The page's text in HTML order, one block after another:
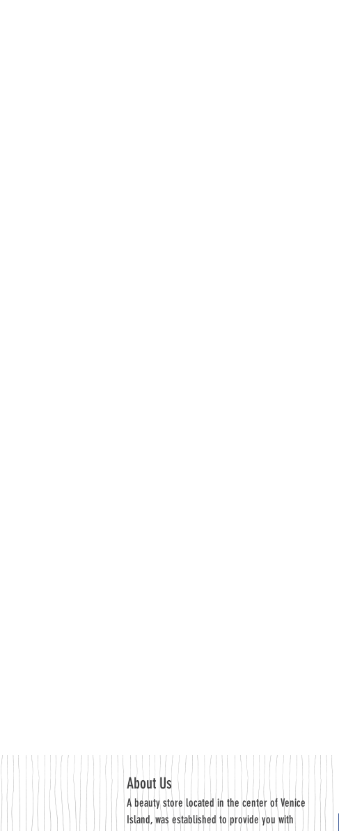
About Us
A beauty store located in the center of Venice
Island, was established to provide you with